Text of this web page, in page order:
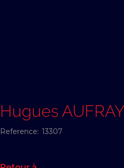
Hugues
Reference: 13307